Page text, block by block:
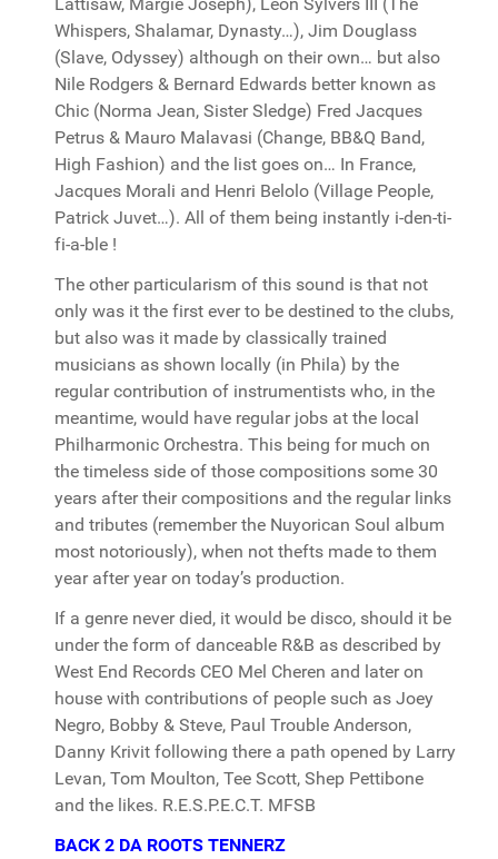
Whispers, Shalamar, Dynasty…), Jim Douglass
(Slave, Odyssey) although on their own… but also
Nile Rodgers & Bernard Edwards better known as
Chic (Norma Jean, Sister Sledge) Fred Jacques
Petrus & Mauro Malavasi (Change, BB&Q Band,
High Fashion) and the list goes on… In France,
Jacques Morali and Henri Belolo (Village People,
Patrick Juvet…). All of them being instantly i-den-ti-
fi-a-ble !
The other particularism of this sound is that not
only was it the first ever to be destined to the clubs,
but also was it made by classically trained
musicians as shown locally (in Phila) by the
regular contribution of instrumentists who, in the
meantime, would have regular jobs at the local
Philharmonic Orchestra. This being for much on
the timeless side of those compositions some 30
years after their compositions and the regular links
and tributes (remember the Nuyorican Soul album
most notoriously), when not thefts made to them
year after year on today’s production.
If a genre never died, it would be disco, should it be
under the form of danceable R&B as described by
West End Records CEO Mel Cheren and later on
house with contributions of people such as Joey
Negro, Bobby & Steve, Paul Trouble Anderson,
Danny Krivit following there a path opened by Larry
Levan, Tom Moulton, Tee Scott, Shep Pettibone
and the likes. R.E.S.P.E.C.T. MFSB
BACK 2 DA ROOTS TENNERZ